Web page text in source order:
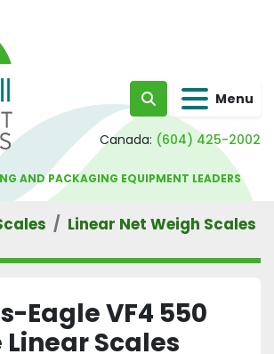
Search Menu
Canada: (604) 425-2002
AND PACKAGING EQUIPMENT LEADERS
Linear Net Weigh Scales
Eagle VF4 550
Scales